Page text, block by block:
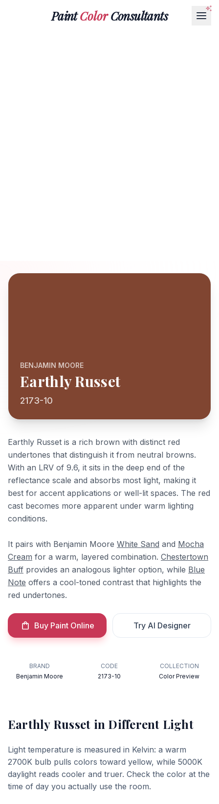
PaintColorConsultants
BENJAMIN MOORE
Earthly Russet
2173-10
Earthly Russet is a rich brown with distinct red
undertones that distinguish it from neutral browns.
With an LRV of 9.6, it sits in the deep end of the
reflectance scale and absorbs most light, making it
best for accent applications or well-lit spaces. The red
cast becomes more apparent under warm lighting
conditions.
It pairs with Benjamin Moore White Sand and Mocha
Cream for a warm, layered combination. Chestertown
Buff provides an analogous lighter option, while Blue
Note offers a cool-toned contrast that highlights the
red undertones.
Buy Paint Online Try AI Designer
BRAND
Benjamin Moore
CODE
2173-10
COLLECTION
Color Preview
Earthly Russet in Different Light
Light temperature is measured in Kelvin: a warm
2700K bulb pulls colors toward yellow, while 5000K
daylight reads cooler and truer. Check the color at the
time of day you actually use the room.